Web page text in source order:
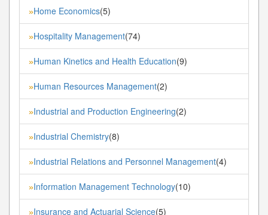
»Home Economics(5)
»Hospitality Management(74)
»Human Kinetics and Health Education(9)
»Human Resources Management(2)
»Industrial and Production Engineering(2)
»Industrial Chemistry(8)
»Industrial Relations and Personnel Management(4)
»Information Management Technology(10)
»Insurance and Actuarial Science(5)